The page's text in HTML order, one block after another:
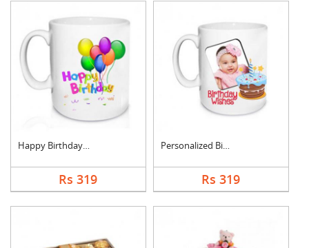
Happy Birthday Mug
Rs 319
Personalized Birthda....
Rs 319